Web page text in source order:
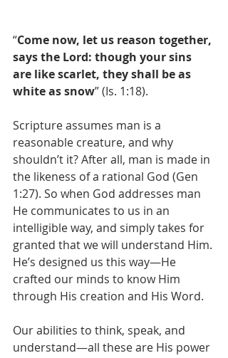
“Come now, let us reason together,
says the Lord: though your sins
are like scarlet, they shall be as
white as snow” (Is. 1:18).
Scripture assumes man is a
reasonable creature, and why
shouldn’t it? After all, man is made in
the likeness of a rational God (Gen
1:27). So when God addresses man
He communicates to us in an
intelligible way, and simply takes for
granted that we will understand Him.
He’s designed us this way—He
crafted our minds to know Him
through His creation and His Word.
Our abilities to think, speak, and
understand—all these are His power